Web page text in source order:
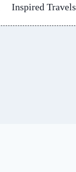
Inspired Travels